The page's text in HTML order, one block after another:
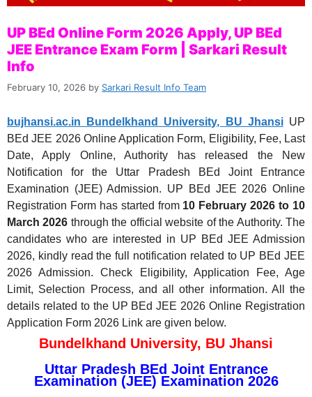
UP BEd Online Form 2026 Apply, UP BEd
JEE Entrance Exam Form | Sarkari Result
Info
February 10, 2026 by Sarkari Result Info Team
bujhansi.ac.in Bundelkhand University, BU JhansiUP
BEd JEE 2026 Online Application Form, Eligibility, Fee, Last
Date, Apply Online, Authority has released the New
Notification for the Uttar Pradesh BEd Joint Entrance
Examination (JEE) Admission. UP BEd JEE 2026 Online
Registration Form has started from 10 February 2026 to 10
March 2026 through the official website of the Authority. The
candidates who are interested in UP BEd JEE Admission
2026, kindly read the full notification related to UP BEd JEE
2026 Admission. Check Eligibility, Application Fee, Age
Limit, Selection Process, and all other information. All the
details related to the UP BEd JEE 2026 Online Registration
Application Form 2026 Link are given below.
Bundelkhand University, BU Jhansi
Uttar Pradesh BEd Joint Entrance
Examination (JEE) Examination 2026